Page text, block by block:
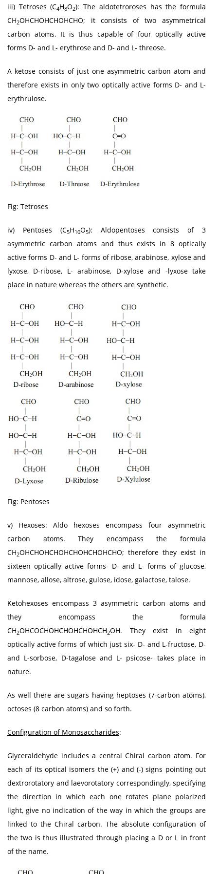
iii) Tetroses (C4H8O2): The aldotetroroses has the formula
CH2OHCHOHCHOHCHO; it consists of two asymmetrical
carbon atoms. It is thus capable of four optically active
forms D- and L- erythrose and D- and L- threose.
A ketose consists of just one asymmetric carbon atom and
therefore exists in only two optically active forms D- and L-
erythrulose.
Fig: Tetroses
iv) Pentoses (C5H10O5): Aldopentoses consists of 3
asymmetric carbon atoms and thus exists in 8 optically
active forms D- and L- forms of ribose, arabinose, xylose and
lyxose, D-ribose, L- arabinose, D-xylose and -lyxose take
place in nature whereas the others are synthetic.
Fig: Pentoses
v) Hexoses: Aldo hexoses encompass four asymmetric
carbon atoms. They encompass the formula
CH2OHCHOHCHOHCHOHCHOHCHO; therefore they exist in
sixteen optically active forms- D- and L- forms of glucose,
mannose, allose, altrose, gulose, idose, galactose, talose.
Ketohexoses encompass 3 asymmetric carbon atoms and
they encompass the formula
CH2OHCOCHOHCHOHCHOHCH2OH. They exist in eight
optically active forms of which just six- D- and L-fructose, D-
and L-sorbose, D-tagalose and L- psicose- takes place in
nature.
As well there are sugars having heptoses (7-carbon atoms),
octoses (8 carbon atoms) and so forth.
Configuration of Monosaccharides:
Glyceraldehyde includes a central Chiral carbon atom. For
each of its optical isomers the (+) and (-) signs pointing out
dextrorotatory and laevorotatory correspondingly, specifying
the direction in which each one rotates plane polarized
light, give no indication of the way in which the groups are
linked to the Chiral carbon. The absolute configuration of
the two is thus illustrated through placing a D or L in front
of the name.